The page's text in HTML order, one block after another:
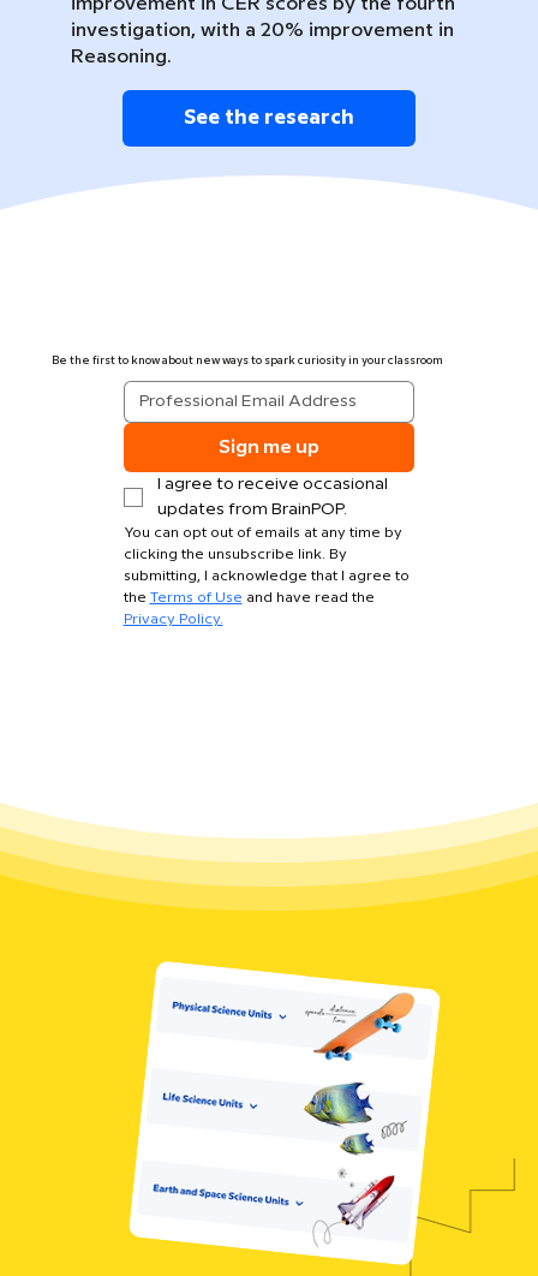
improvement in CER scores by the fourth
investigation, with a 20% improvement in
Reasoning.
See the research
Be the first to know about new ways to spark curiosity in your classroom
Sign me up
I agree to receive occasional
updates from BrainPOP.
You can opt out of emails at any time by
clicking the unsubscribe link. By
submitting, I acknowledge that I agree to
the Terms of Use
Privacy Policy.